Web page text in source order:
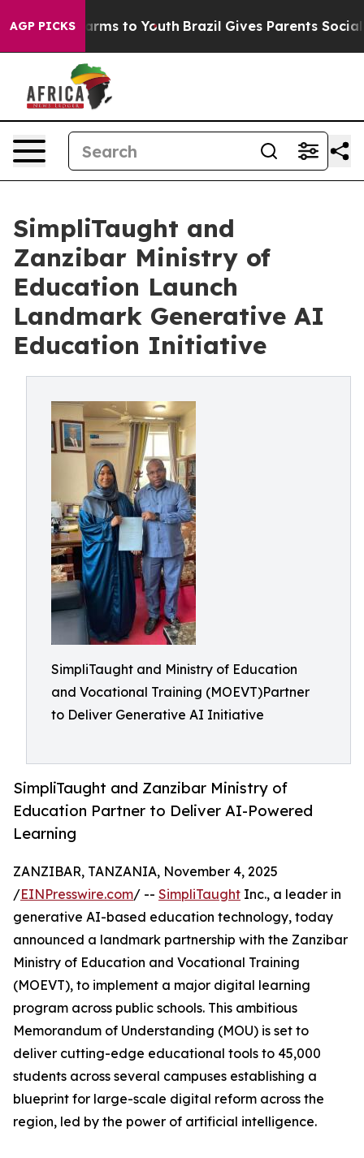
AGP PICKSHarms to Youth Brazil Gives Parents Social
SimpliTaught and
Zanzibar Ministry of
Education Launch
Landmark Generative AI
Education Initiative
SimpliTaught and Ministry of Education
and Vocational Training (MOEVT)Partner
to Deliver Generative AI Initiative
SimpliTaught and Zanzibar Ministry of
Education Partner to Deliver AI-Powered
Learning
ZANZIBAR, TANZANIA, November 4, 2025
/EINPresswire.com/ -- SimpliTaught Inc., a leader in
generative AI-based education technology, today
announced a landmark partnership with the Zanzibar
Ministry of Education and Vocational Training
(MOEVT), to implement a major digital learning
program across public schools. This ambitious
Memorandum of Understanding (MOU) is set to
deliver cutting-edge educational tools to 45,000
students across several campuses establishing a
blueprint for large-scale digital reform across the
region, led by the power of artificial intelligence.